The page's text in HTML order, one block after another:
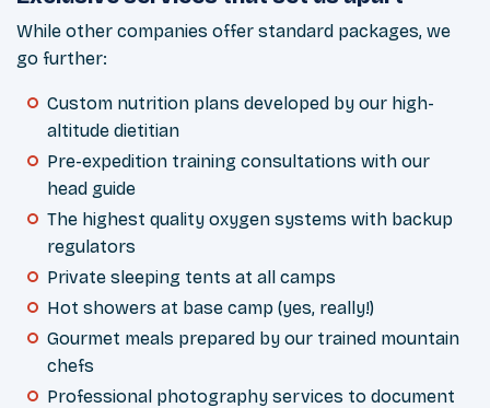
While other companies offer standard packages, we
go further:
Custom nutrition plans developed by our high-
altitude dietitian
Pre-expedition training consultations with our
head guide
The highest quality oxygen systems with backup
regulators
Private sleeping tents at all camps
Hot showers at base camp (yes, really!)
Gourmet meals prepared by our trained mountain
chefs
Professional photography services to document